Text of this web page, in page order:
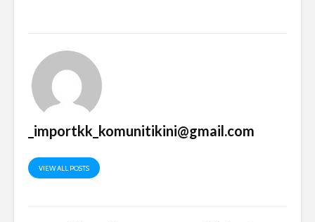
_importkk_komunitikini@gmail.com
VIEW ALL POSTS